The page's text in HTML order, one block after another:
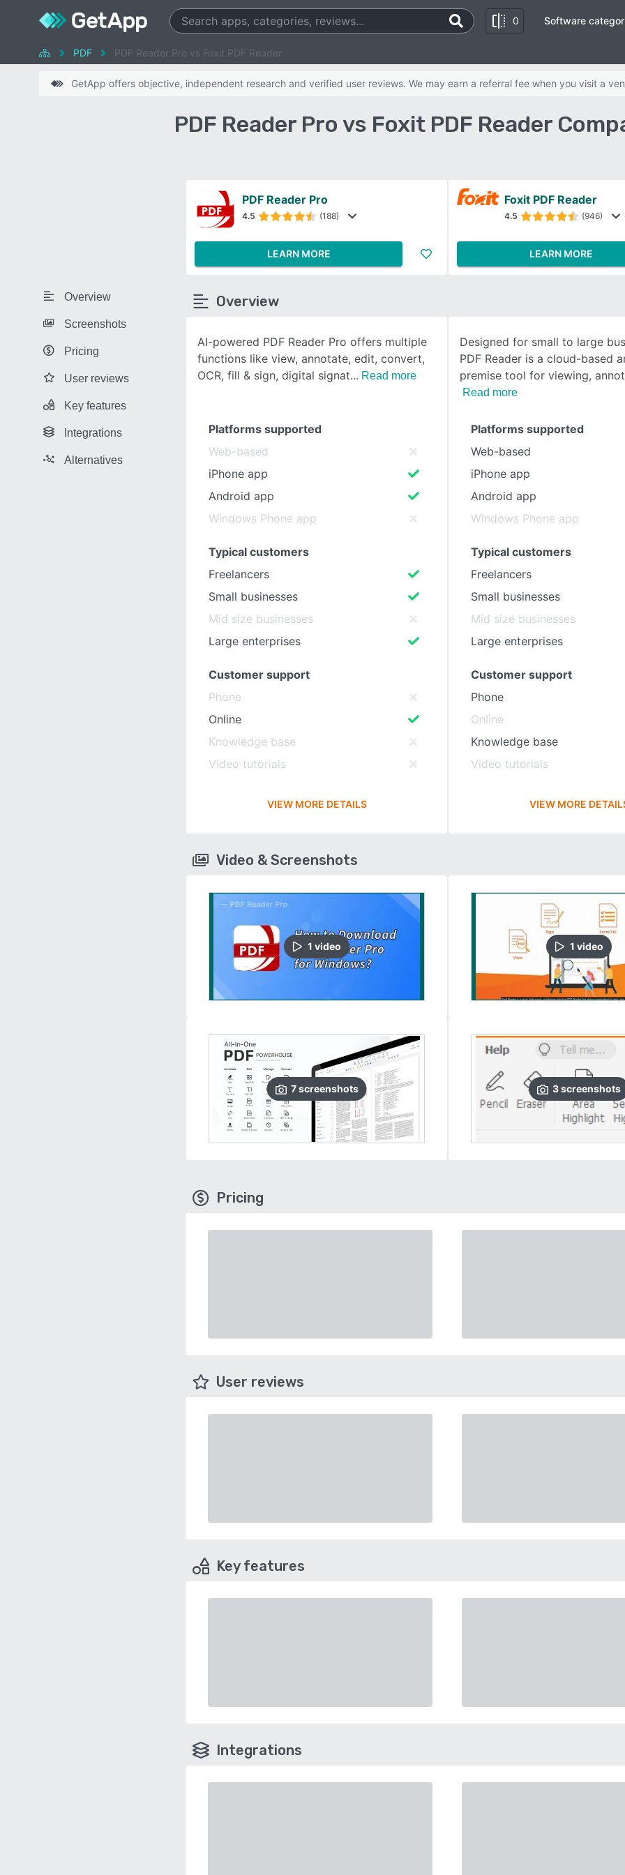
0
SEE COMPARISON
Software
PDF PDF Reader Pro vs Foxit PDF Reader
GetApp offers objective, independent research and verified user reviews. We may earn a referral fee when you visit a
PDF Reader Pro vs Foxit PDF Reader
Overview
Screenshots
Pricing
User reviews
Key features
Integrations
Alternatives
PDF Reader Pro
4.5 (188)
LEARN MORE
Foxit PDF Reader
4.5 (946)
LEARN MORE
Overview
AI-powered PDF Reader Pro offers multiple
functions like view, annotate, edit, convert,
OCR, fill & sign, digital signat
Read more
Designed for small to large
PDF Reader is a cloud-based
premise tool for viewing,
Read more
Platforms supported
Web-based
iPhone app
Android app
Windows Phone app
Typical customers
Freelancers
Small businesses
Mid size businesses
Large enterprises
Customer support
Phone
Online
Knowledge base
Video tutorials
VIEW MORE DETAILS
Platforms supported
Web-based
iPhone app
Android app
Windows Phone app
Typical customers
Freelancers
Small businesses
Mid size businesses
Large enterprises
Customer support
Phone
Online
Knowledge base
Video tutorials
VIEW MORE
Video & Screenshots
1 video
7 screenshots
1 video
3screenshots
Pricing
User reviews
Key features
Integrations